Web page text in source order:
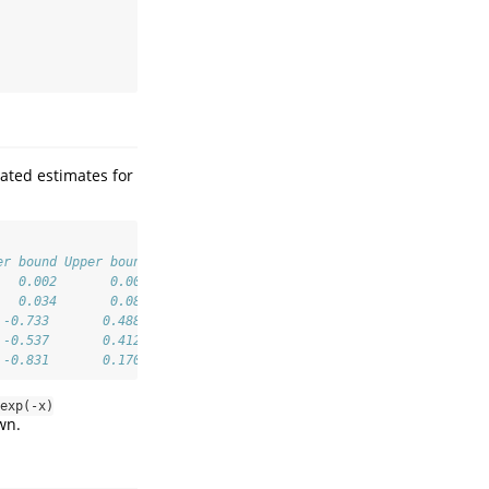
estimates for
Upper bound ...
0.007
0.034       0.084
0.488
0.412
0.170
x)